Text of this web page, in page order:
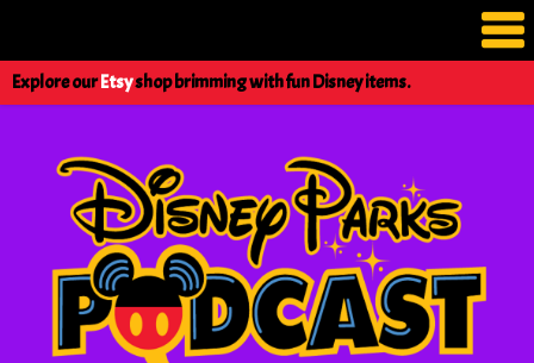
Explore ourEtsyshop brimming with fun Disney items.